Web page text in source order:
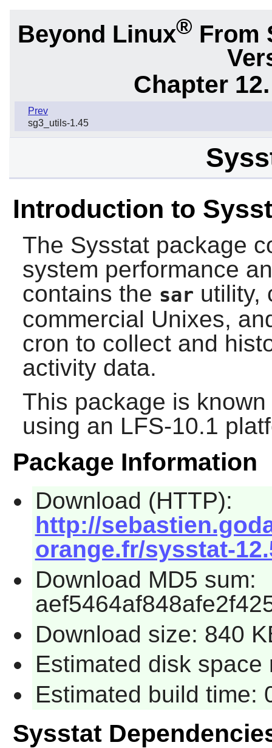
Beyond Linux® From
Chapter
Prev
sg3_utils-1.45
Introduction to
The Sysstatpackage
system performance
contains the sar utility,
commercial Unixes,
cron to collect and
activity data.
This package is
using an LFS-10.1
Package Information
Download (HTTP):
http://
orange.fr/sysstat-
Download MD5 sum:
Download size: 840
Estimated disk space
Estimated build time:
Sysstat